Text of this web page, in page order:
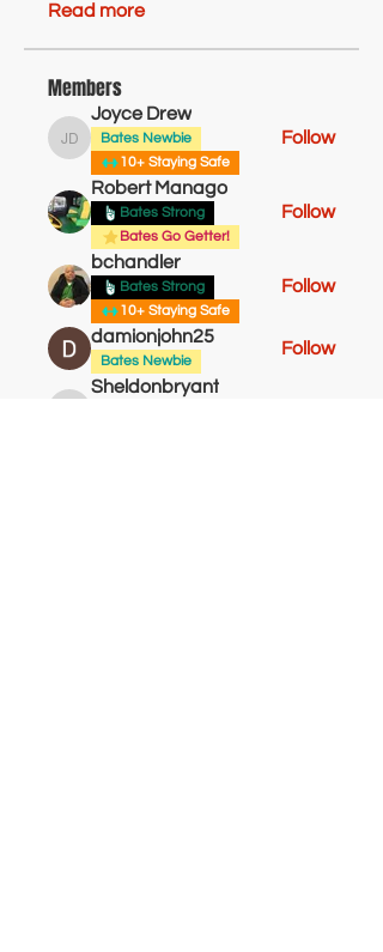
Read more
Members
Joyce Drew
Joyce Drew
Bates Newbie
10+ Staying Safe
Follow
Robert Manago
Bates Strong
Bates Go Getter!
Follow
bchandler
Bates Strong
10+ Staying Safe
Follow
damionjohn25
Bates Newbie
Follow
Sheldonbryant